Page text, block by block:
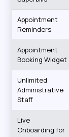
Appointment
Reminders
Appointment
Booking Widget
Unlimited
Administrative
Staff
Live
Onboarding for